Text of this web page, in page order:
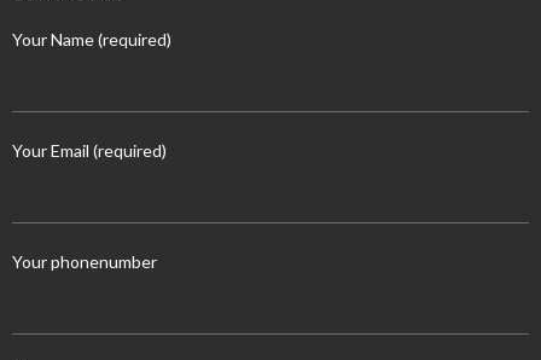
Your Name (required)
Your Email (required)
Your phonenumber